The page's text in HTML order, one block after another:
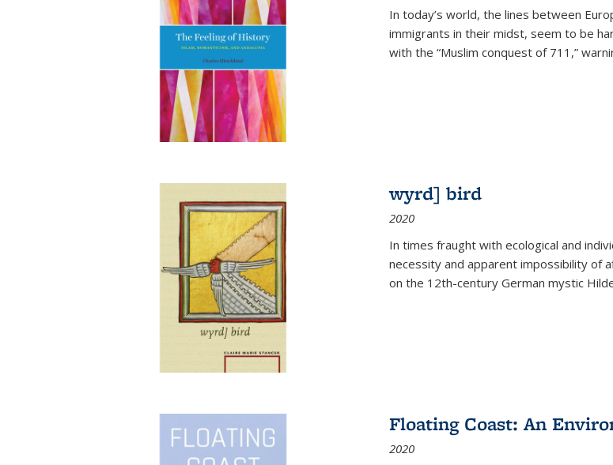
In today’s world, the lines between
immigrants in their midst, seem to be
with the “Muslim conquest of 711,”
wyrd] bird
2020
In times fraught with ecological and
necessity and apparent impossibility of
on the 12th-century German mystic
Floating Coast: An
2020